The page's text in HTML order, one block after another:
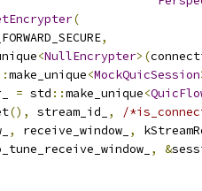
(
,
<NullEncrypter>(
make_unique<MockQuicSession
= std ::make_unique<
(), stream_id_ ,
/
, receive_window_ ,
, &